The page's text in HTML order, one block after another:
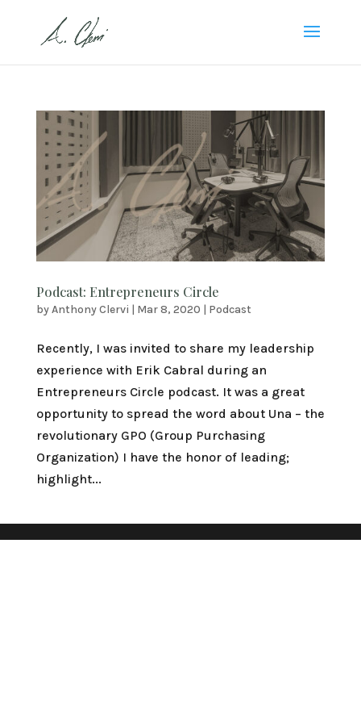
Podcast: Entrepreneurs Circle
byAnthony Clervi | Mar 8, 2020 | Podcast
Recently, I was invited to share my leadership
experience with Erik Cabral during an
Entrepreneurs Circle podcast. It was a great
opportunity to spread the word about Una – the
revolutionary GPO (Group Purchasing
Organization) I have the honor of leading;
highlight...